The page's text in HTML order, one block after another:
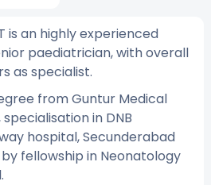
is an highly experienced
paediatrician, with overall
as specialist.
from Guntur Medical
in DNB
hospital, Secunderabad
by fellowship in Neonatology